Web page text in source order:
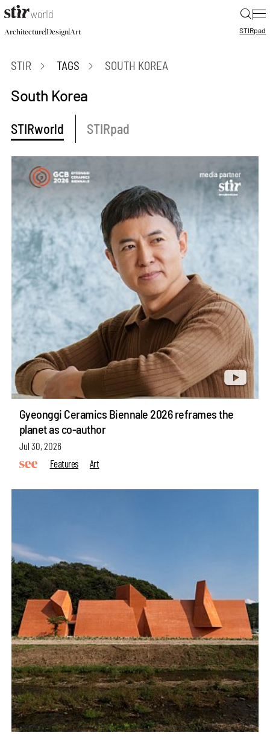
|
Architecture|Design|Art STIRpad
STIR TAGS SOUTH KOREA
South Korea
STIRworld STIRpad
Gyeonggi Ceramics Biennale 2026 reframes the
planet as co-author
Jul 30, 2026
Features
Art